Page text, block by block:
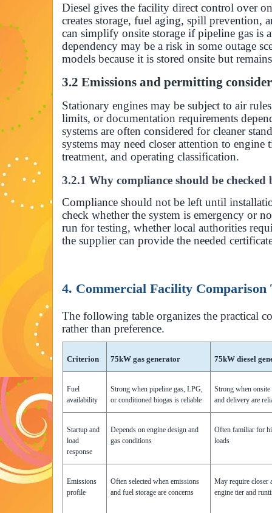
Diesel gives the facility direct control over
creates storage, fuel aging, spill prevention,
can simplify onsite storage if pipeline gas is
dependency may be a risk in some outage
models because it is stored onsite but
3.2 Emissions and permitting
Stationary engines may be subject to air
limits, or documentation requirements
systems are often considered for cleaner
systems may need closer attention to engine
treatment, and operating classification.
3.2.1 Why compliance should be checked
Compliance should not be left until
check whether the system is emergency or
run for testing, whether local authorities
the supplier can provide the needed
4. Commercial Facility Comparison
The following table organizes the practical
rather than preference.
Criterion 75kW gas generator 75kW diesel
Fuel
availability
Strong when pipeline gas, LPG,
or conditioned biogas is reliable
Strong when onsite
and delivery are
Startup and
load
response
Depends on engine design and
gas conditions
Often familiar for
loads
Emissions
profile
Often selected when emissions
and fuel storage are concerns
May require closer
engine tier and